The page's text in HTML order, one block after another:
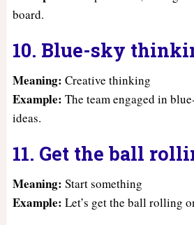
board.
10. Blue-sky
Meaning: Creative thinking
Example: The team engaged in
ideas.
11. Get the ball
Meaning: Start something
Example: Let’s get the ball rolling